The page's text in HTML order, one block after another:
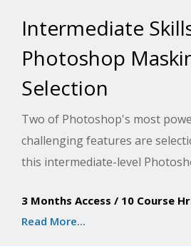
Intermediate
Photoshop
Selection
Two of Photoshop's most
challenging features are
this intermediate-level
selections and learn to make
selections and masks, which
3 Months Access / 10 Course
Read More...